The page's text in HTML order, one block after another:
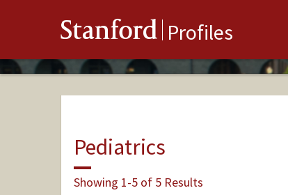
Stanford Profiles
Pediatrics
Showing 1-5 of 5 Results